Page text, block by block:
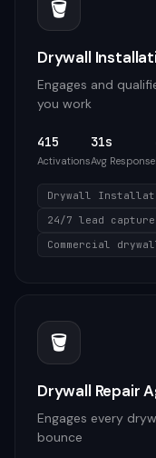
🪣
Drywall
Engages and
you work
415
Activations
31s
Avg Response
Drywall
24/7 lead capture
Commercial
🪣
Drywall Repair
Engages every
bounce